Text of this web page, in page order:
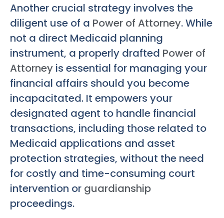
Another crucial strategy involves the
diligent use of a Power of Attorney. While
not a direct Medicaid planning
instrument, a properly drafted Power of
Attorney is essential for managing your
financial affairs should you become
incapacitated. It empowers your
designated agent to handle financial
transactions, including those related to
Medicaid applications and asset
protection strategies, without the need
for costly and time-consuming court
intervention or guardianship
proceedings.